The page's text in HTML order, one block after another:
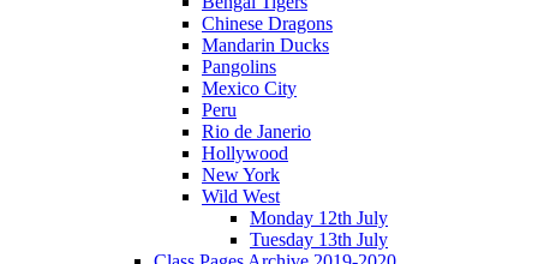
Chinese Dragons
Mandarin Ducks
Pangolins
Mexico City
Peru
Rio de Janerio
Hollywood
New York
Wild West
Monday 12th July
Tuesday 13th July